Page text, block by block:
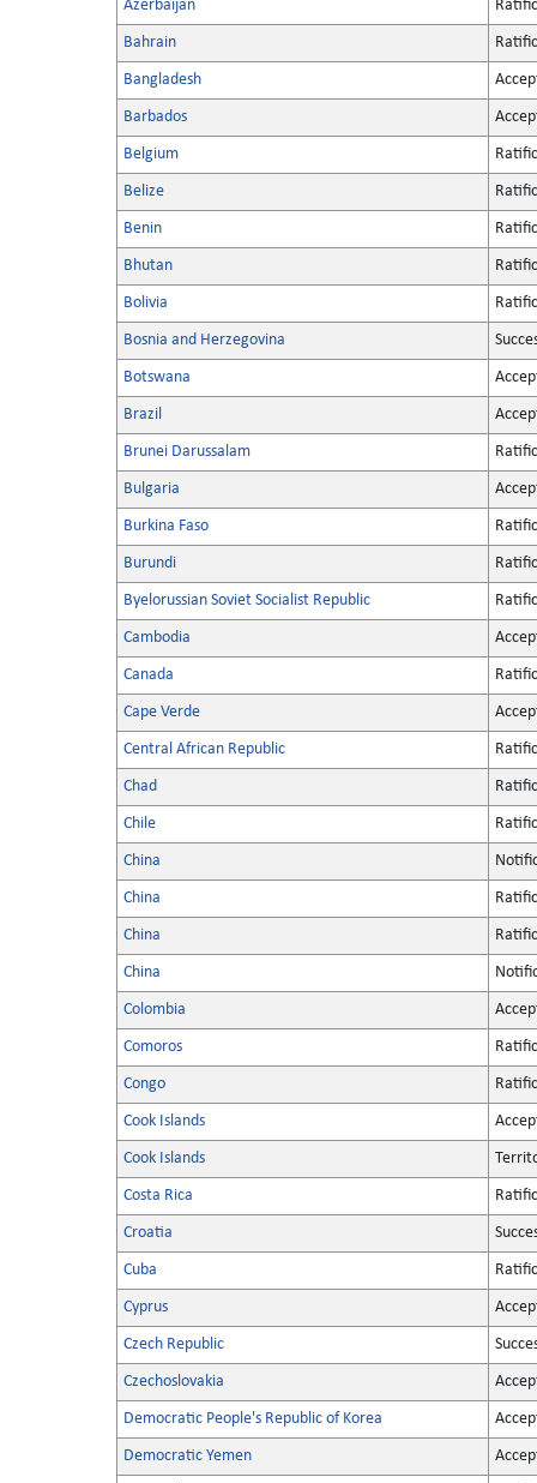
Azerbaijan
Bahrain
Bangladesh
Barbados
Belgium
Belize
Benin
Bhutan
Bolivia
Bosnia and Herzegovina
Botswana
Brazil
Brunei Darussalam
Bulgaria
Burkina Faso
Burundi
Byelorussian Soviet Socialist Republic
Cambodia
Canada
Cape Verde
Central African Republic
Chad
Chile
China
China
China
China
Colombia
Comoros
Congo
Cook Islands
Cook Islands
Costa Rica
Croatia
Cuba
Cyprus
Czech Republic
Czechoslovakia
Democratic People's Republic of Korea
Democratic Yemen